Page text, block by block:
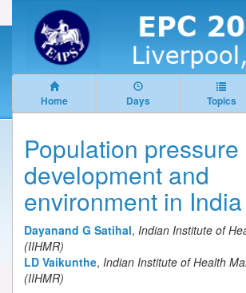
Home Days Topics
Population pressure
development and
environment in India
Dayanand G Satihal, Indian Institute of
(IIHMR)
LD Vaikunthe, Indian Institute of Health
(IIHMR)